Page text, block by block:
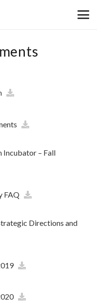
Incubator – Fall
FAQ
Directions and